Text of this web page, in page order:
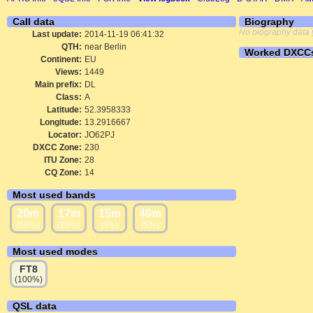
Call data
Last update: 2014-11-19 06:41:32
QTH: near Berlin
Continent: EU
Views: 1449
Main prefix: DL
Class: A
Latitude: 52.3958333
Longitude: 13.2916667
Locator: JO62PJ
DXCC Zone: 230
ITU Zone: 28
CQ Zone: 14
Most used bands
20m
(68%)
17m
(20%)
15m
(9%)
40m
(5%)
Most used modes
FT8
(100%)
QSL data
Biography
No biography data
Worked